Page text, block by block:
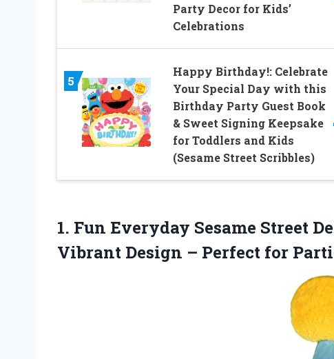
Party Decor for Kids’
Celebrations
5
Happy Birthday!: Celebrate
Your Special Day with this
Birthday Party Guest Book
& Sweet Signing Keepsake
for Toddlers and Kids
(Sesame Street Scribbles)
1. Fun Everyday Sesame Street
Vibrant Design – Perfect for